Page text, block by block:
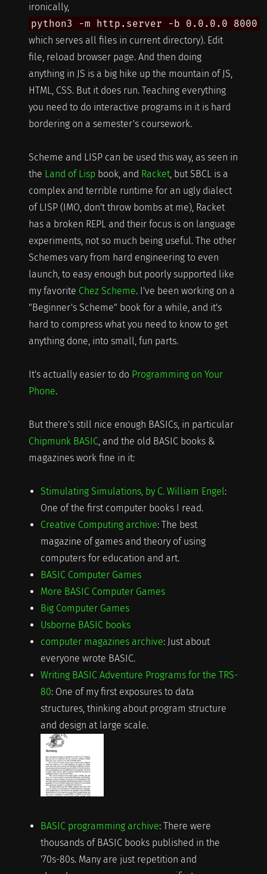
ironically,
python3 -m http.server -b 0.0.0.0 8000
which serves all files in current directory). Edit
file, reload browser page. And then doing
anything in JS is a big hike up the mountain of JS,
HTML, CSS. But it does run. Teaching everything
you need to do interactive programs in it is hard
bordering on a semester's coursework.
Scheme and LISP can be used this way, as seen in
the Land of Lispbook, and Racket, but SBCL is a
complex and terrible runtime for an ugly dialect
of LISP (IMO, don't throw bombs at me), Racket
has a broken REPL and their focus is on language
experiments, not so much being useful. The other
Schemes vary from hard engineering to even
launch, to easy enough but poorly supported like
my favorite Chez Scheme. I've been working on a
"Beginner's Scheme" book for a while, and it's
hard to compress what you need to know to get
anything done, into small, fun parts.
It's actually easier to do Programming on Your
Phone.
But there's still nice enough BASICs, in particular
Chipmunk BASIC, and the old BASIC books &
magazines work fine in it:
Stimulating Simulations, by C. William Engel:
One of the first computer books I read.
Creative Computing archive: The best
magazine of games and theory of using
computers for education and art.
BASIC Computer Games
More BASIC Computer Games
Big Computer Games
Usborne BASIC books
computer magazines archive: Just about
everyone wrote BASIC.
Writing BASIC Adventure Programs for the TRS-
80: One of my first exposures to data
structures, thinking about program structure
and design at large scale.
BASIC programming archive: There were
thousands of BASIC books published in the
'70s-80s. Many are just repetition and